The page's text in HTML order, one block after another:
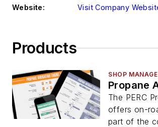
Website:
Visit Company
Products
SHOP
Propane
The PERC
offers on-
part of the